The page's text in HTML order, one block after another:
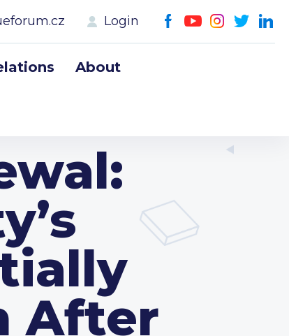
Login
About
After